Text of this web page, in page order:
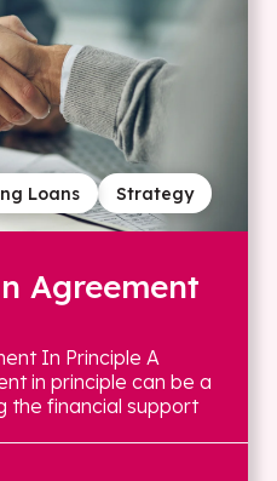
Strategy
Loans
Agreement
In Principle A
in principle can be a
the financial support